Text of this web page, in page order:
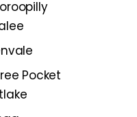
Pocket